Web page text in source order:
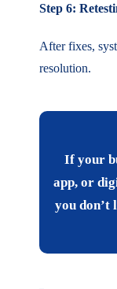
Step 6:
After fixes,
resolution.
If your
app, or
you don’t